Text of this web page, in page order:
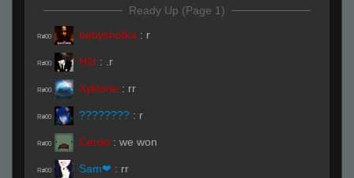
Ready Up (Page 1)
R#00 babyshotka : r
R#00 H1t : .r
R#00 Xyklone : rr
R#00 ???????? : r
R#00 Cerdo : we won
R#00 Sam❤ : rr